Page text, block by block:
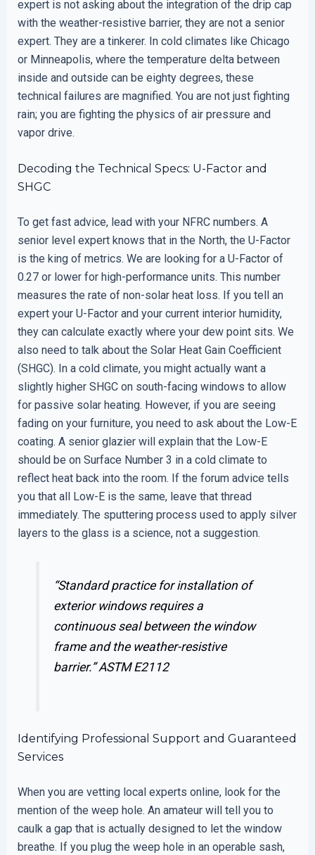
expert is not asking about the integration of the drip cap
with the weather-resistive barrier, they are not a senior
expert. They are a tinkerer. In cold climates like Chicago
or Minneapolis, where the temperature delta between
inside and outside can be eighty degrees, these
technical failures are magnified. You are not just fighting
rain; you are fighting the physics of air pressure and
vapor drive.
Decoding the Technical Specs: U-Factor and
SHGC
To get fast advice, lead with your NFRC numbers. A
senior level expert knows that in the North, the U-Factor
is the king of metrics. We are looking for a U-Factor of
0.27 or lower for high-performance units. This number
measures the rate of non-solar heat loss. If you tell an
expert your U-Factor and your current interior humidity,
they can calculate exactly where your dew point sits. We
also need to talk about the Solar Heat Gain Coefficient
(SHGC). In a cold climate, you might actually want a
slightly higher SHGC on south-facing windows to allow
for passive solar heating. However, if you are seeing
fading on your furniture, you need to ask about the Low-E
coating. A senior glazier will explain that the Low-E
should be on Surface Number 3 in a cold climate to
reflect heat back into the room. If the forum advice tells
you that all Low-E is the same, leave that thread
immediately. The sputtering process used to apply silver
layers to the glass is a science, not a suggestion.
“Standard practice for installation of
exterior windows requires a
continuous seal between the window
frame and the weather-resistive
barrier.”ASTM E2112
Identifying Professional Support and Guaranteed
Services
When you are vetting local experts online, look for the
mention of the weep hole. An amateur will tell you to
caulk a gap that is actually designed to let the window
breathe. If you plug the weep hole in an operable sash,